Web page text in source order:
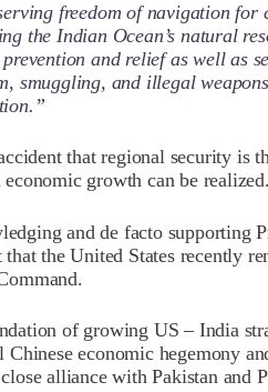
freedom of navigation
the Indian Ocean’s natural
and relief as well as
smuggling, and illegal
that regional security is
growth can be realized.
and de facto supporting
that the United States recently
of growing US – India
Chinese economic hegemony
close alliance with Pakistan and